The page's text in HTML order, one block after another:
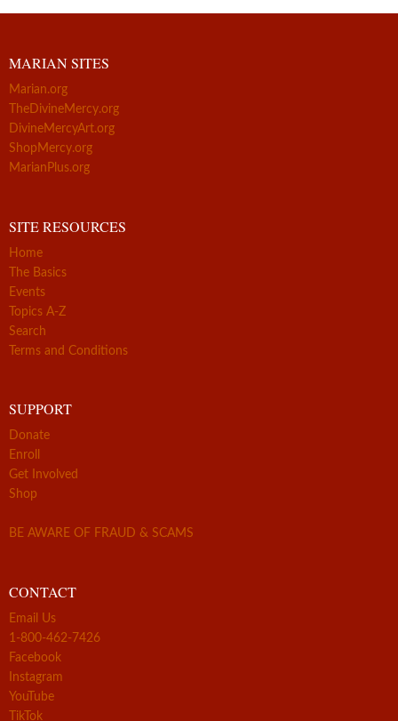
MARIAN SITES
Marian.org
TheDivineMercy.org
DivineMercyArt.org
ShopMercy.org
MarianPlus.org
SITE RESOURCES
Home
The Basics
Events
Topics A-Z
Search
Terms and Conditions
SUPPORT
Donate
Enroll
Get Involved
Shop
BE AWARE OF FRAUD & SCAMS
CONTACT
Email Us
1-800-462-7426
Facebook
Instagram
YouTube
TikTok